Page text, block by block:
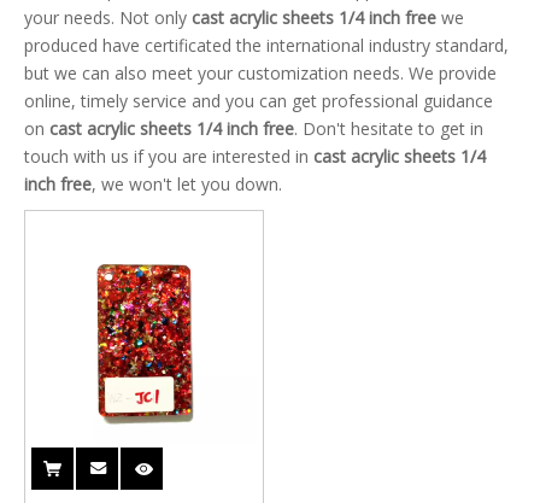
your needs. Not only cast acrylic sheets 1/4 inch free we
produced have certificated the international industry standard,
but we can also meet your customization needs. We provide
online, timely service and you can get professional guidance
on cast acrylic sheets 1/4 inch free. Don't hesitate to get in
touch with us if you are interested in cast acrylic sheets 1/4
inch free, we won't let you down.